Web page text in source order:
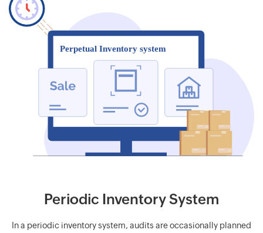
Periodic Inventory System
In a periodic inventory system, audits are occasionally planned